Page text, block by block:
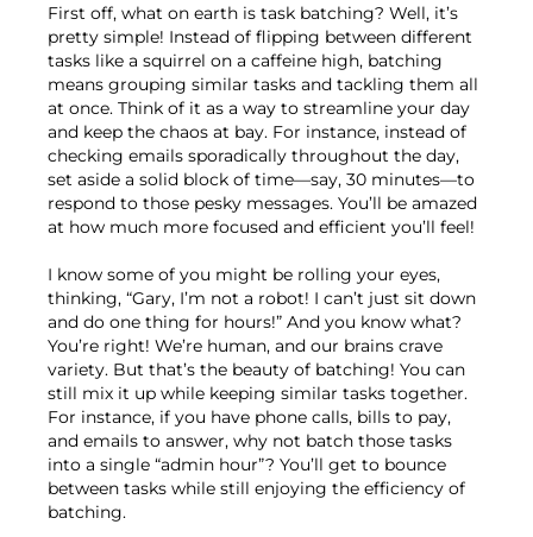
First off, what on earth is task batching? Well, it’s
pretty simple! Instead of flipping between different
tasks like a squirrel on a caffeine high, batching
means grouping similar tasks and tackling them all
at once. Think of it as a way to streamline your day
and keep the chaos at bay. For instance, instead of
checking emails sporadically throughout the day,
set aside a solid block of time—say, 30 minutes—to
respond to those pesky messages. You’ll be amazed
at how much more focused and efficient you’ll feel!
I know some of you might be rolling your eyes,
thinking, “Gary, I’m not a robot! I can’t just sit down
and do one thing for hours!” And you know what?
You’re right! We’re human, and our brains crave
variety. But that’s the beauty of batching! You can
still mix it up while keeping similar tasks together.
For instance, if you have phone calls, bills to pay,
and emails to answer, why not batch those tasks
into a single “admin hour”? You’ll get to bounce
between tasks while still enjoying the efficiency of
batching.